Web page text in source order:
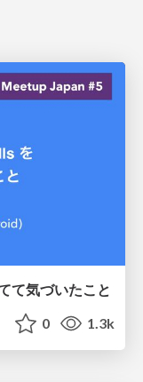
て気づいたこと
0 1.3k